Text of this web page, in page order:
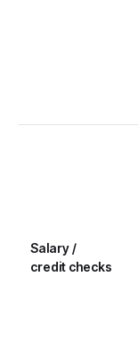
Salary /
credit checks